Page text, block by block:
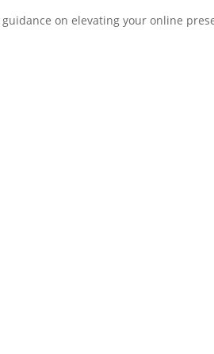
on elevating your online